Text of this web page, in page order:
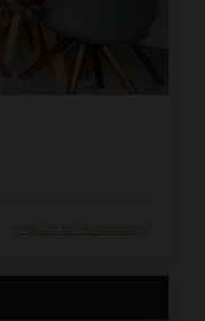
Inquire for Availability